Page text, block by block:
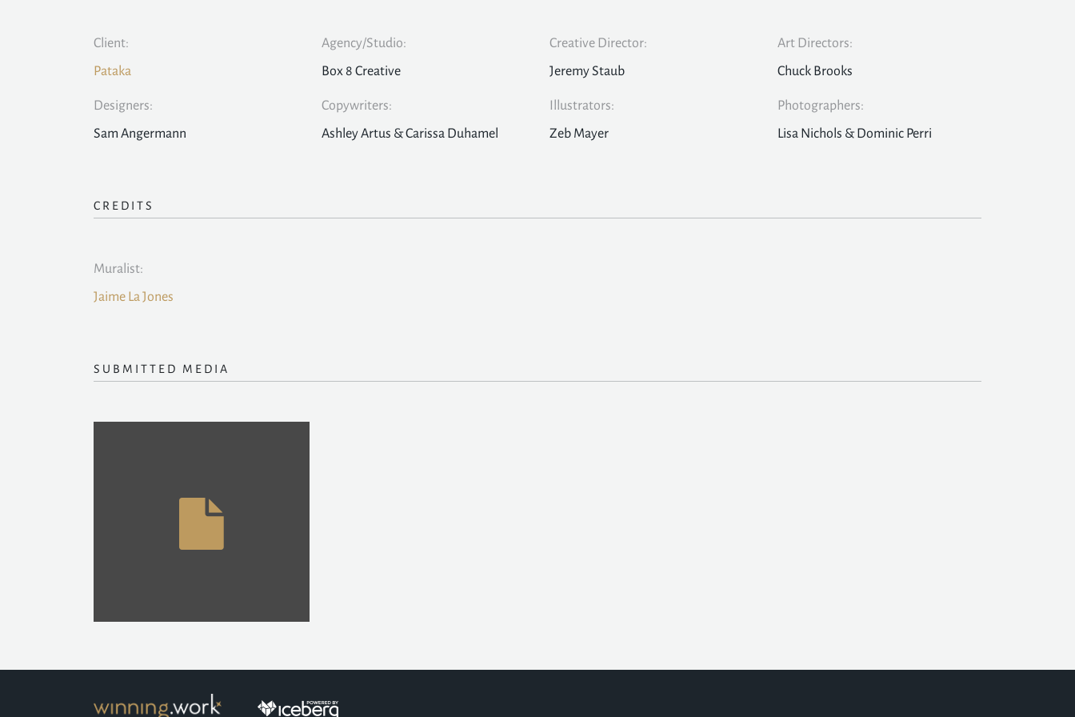
Client:
Pataka
Agency/Studio:
Box 8 Creative
Creative Director:
Jeremy Staub
Art Directors:
Chuck Brooks
Designers:
Sam Angermann
Copywriters:
Ashley Artus & Carissa Duhamel
Illustrators:
Zeb Mayer
Photographers:
Lisa Nichols & Dominic Perri
CREDITS
Muralist:
Jaime La Jones
SUBMITTED MEDIA